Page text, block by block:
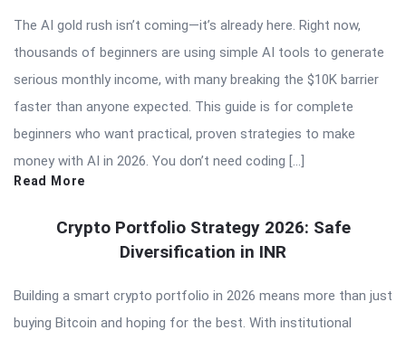
The AI gold rush isn’t coming—it’s already here. Right now,
thousands of beginners are using simple AI tools to generate
serious monthly income, with many breaking the $10K barrier
faster than anyone expected. This guide is for complete
beginners who want practical, proven strategies to make
money with AI in 2026. You don’t need coding […]
Read More
Crypto Portfolio Strategy 2026: Safe
Diversification in INR
Building a smart crypto portfolio in 2026 means more than just
buying Bitcoin and hoping for the best. With institutional